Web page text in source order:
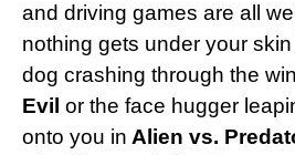
and driving games are all
nothing gets under your
dog crashing through the
Evil or the face hugger
onto you in Alien vs.